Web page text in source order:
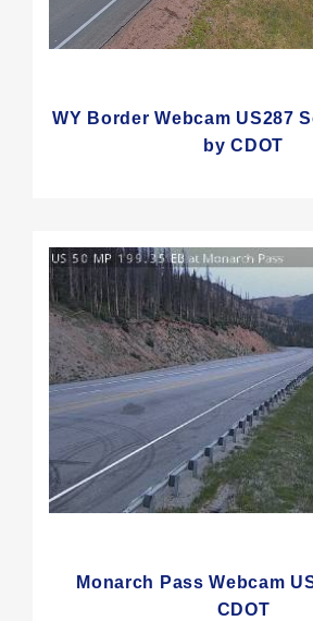
WY Border Webcam US287
by CDOT
Monarch Pass Webcam
CDOT